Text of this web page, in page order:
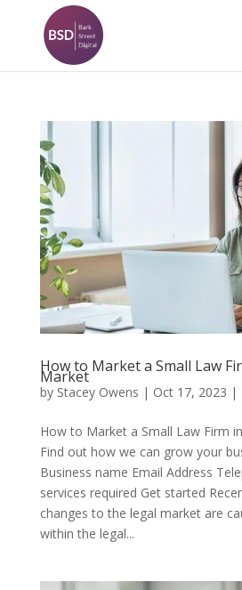
How to Market a Small Law
Market
by Stacey Owens | Oct 17, 2023 |
How to Market a Small Law Firm
Find out how we can grow your
Business name Email Address
services required Get started
changes to the legal market are
within the legal...